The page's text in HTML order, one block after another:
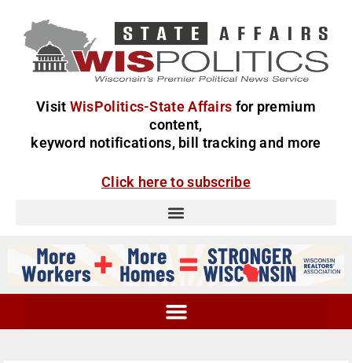
Visit WisPolitics-State Affairs for premium
content,
keyword notifications, bill tracking and more
Click here to subscribe